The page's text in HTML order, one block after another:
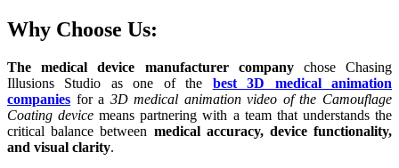
Why Choose Us:
The medical device manufacturer companychose Chasing
Illusions Studio as one of the best 3D medical animation
companies for a 3D medical animation video of the Camouflage
Coating device means partnering with a team that understands the
critical balance between medical accuracy, device functionality,
and visual clarity.